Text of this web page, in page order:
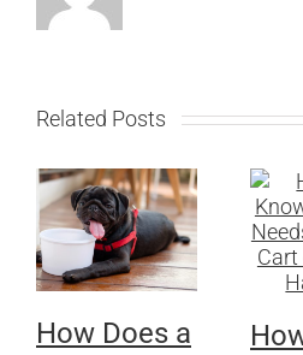
Related Posts
How Does a